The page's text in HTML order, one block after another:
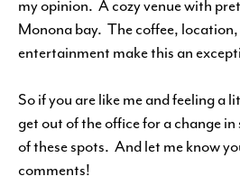
my opinion. A cozy venue with
Monona bay. The coffee,
entertainment make this an
So if you are like me and feeling a
get out of the office for a change
of these spots. And let me know
comments!